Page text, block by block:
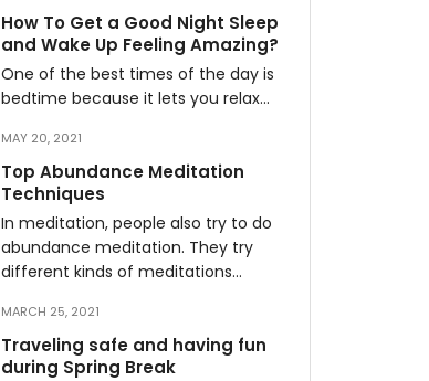
How To Get a Good Night Sleep
and Wake Up Feeling Amazing?
One of the best times of the day is
bedtime because it lets you relax…
MAY 20, 2021
Top Abundance Meditation
Techniques
In meditation, people also try to do
abundance meditation. They try
different kinds of meditations…
MARCH 25, 2021
Traveling safe and having fun
during Spring Break